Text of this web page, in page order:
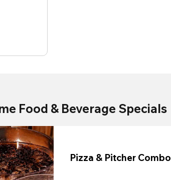
Food & Beverage Specials
Pizza & Pitcher Combo